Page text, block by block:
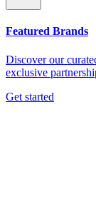
Featured Brands
Discover our
exclusive
Get started